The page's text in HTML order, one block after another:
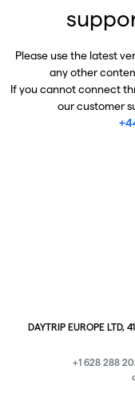
Please use the latest
any other
If you cannot connect
our customer
DAYTRIP EUROPE
+1 628 288